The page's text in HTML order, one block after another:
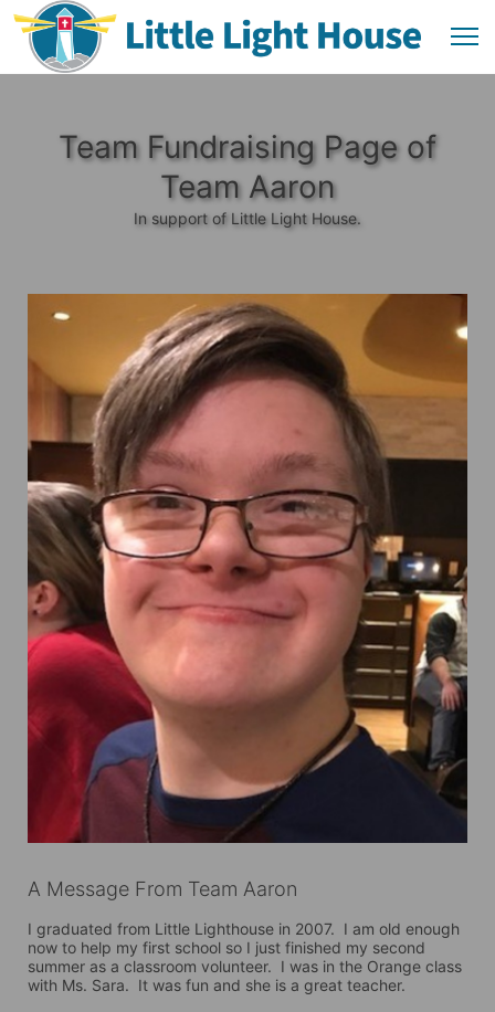
Team Fundraising Page of
Team Aaron
In support of Little Light House.
A Message From Team Aaron
I graduated from Little Lighthouse in 2007.  I am old enough
now to help my first school so I just finished my second
summer as a classroom volunteer.  I was in the Orange class
with Ms. Sara.  It was fun and she is a great teacher.